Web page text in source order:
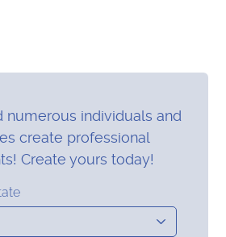
numerous individuals and
create professional
Create yours today!